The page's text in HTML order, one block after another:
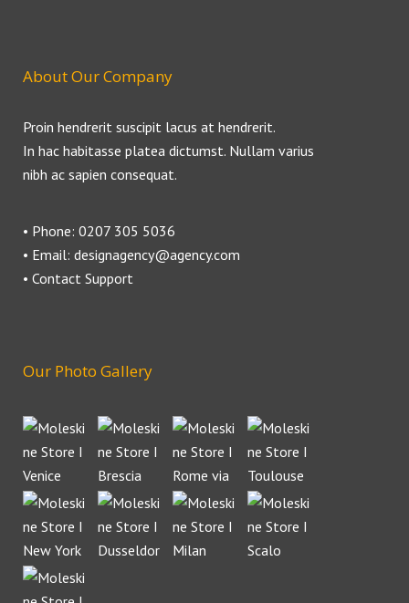
About Our Company
Proin hendrerit suscipit lacus at hendrerit.
In hac habitasse platea dictumst. Nullam varius
nibh ac sapien consequat.
• Phone: 0207 305 5036
• Email: designagency@agency.com
• Contact Support
Our Photo Gallery